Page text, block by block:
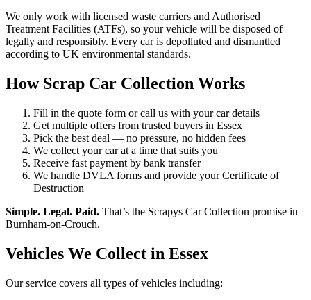
We only work with licensed waste carriers and Authorised
Treatment Facilities (ATFs), so your vehicle will be disposed of
legally and responsibly. Every car is depolluted and dismantled
according to UK environmental standards.
How Scrap Car Collection Works
Fill in the quote form or call us with your car details
Get multiple offers from trusted buyers in Essex
Pick the best deal — no pressure, no hidden fees
We collect your car at a time that suits you
Receive fast payment by bank transfer
We handle DVLA forms and provide your Certificate of
Destruction
Simple. Legal. Paid. That’s the Scrapys Car Collection promise in
Burnham-on-Crouch.
Vehicles We Collect in Essex
Our service covers all types of vehicles including: